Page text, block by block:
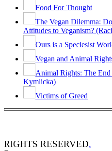
Food For Thought
The Vegan Dilemma:
Attitudes to Veganism?
Ours is a Speciesist
Vegan and Animal
Animal Rights: The
Kymlicka)
Victims of Greed
RIGHTS RESERVED.